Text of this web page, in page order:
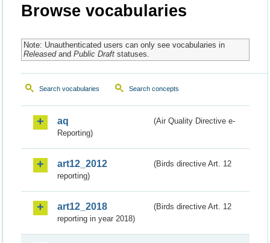
Browse vocabularies
Note: Unauthenticated users can only see vocabularies in
Releasedand Public Draftstatuses.
Search vocabularies Search concepts
aq
(Air Quality Directive e-
Reporting)
art12_2012
(Birds directive Art. 12
reporting)
art12_2018
(Birds directive Art. 12
reporting in year 2018)